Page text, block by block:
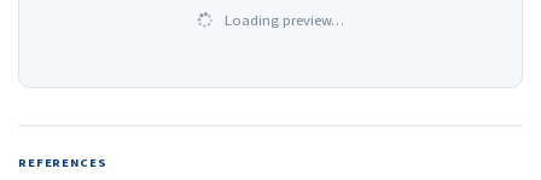
Loading preview…
REFERENCES